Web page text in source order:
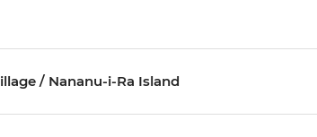
/ Nananu-i-Ra Island